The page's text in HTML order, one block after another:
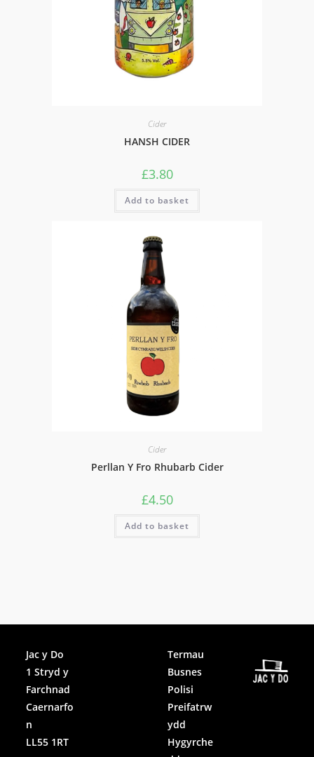
Cider
HANSH CIDER
£3.80
Add to basket
Cider
Perllan Y Fro Rhubarb Cider
£4.50
Add to basket
Jac y Do
1 Stryd y
Farchnad
Caernarfo
n
LL55 1RT
Termau
Busnes
Polisi
Preifatrw
ydd
Hygyrche